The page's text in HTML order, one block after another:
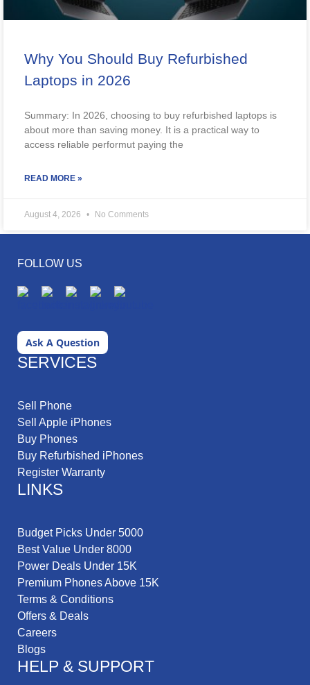
Why You Should Buy Refurbished
Laptops in 2026
Summary: In 2026, choosing to buy refurbished laptops is
about more than saving money. It is a practical way to
access reliable performut paying the
READ MORE »
August 4, 2026 No Comments
FOLLOW US
Ask A Question
SERVICES
Sell Phone
Sell Apple iPhones
Buy Phones
Buy Refurbished iPhones
Register Warranty
LINKS
Budget Picks Under 5000
Best Value Under 8000
Power Deals Under 15K
Premium Phones Above 15K
Terms & Conditions
Offers & Deals
Careers
Blogs
HELP & SUPPORT